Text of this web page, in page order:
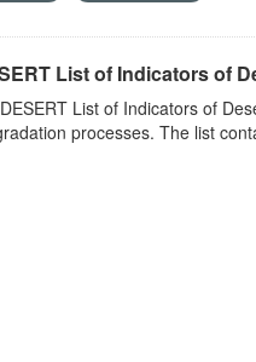
List of Indicators of
List of Indicators of
processes. The list